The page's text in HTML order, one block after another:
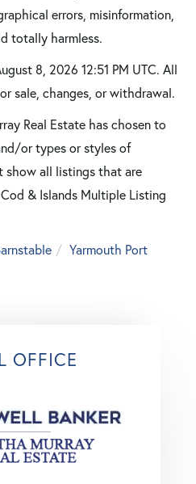
errors, misinformation,
totally harmless.
8, 2026 12:51 PM UTC. All
sale, changes, or withdrawal.
Real Estate has chosen to
or types or styles of
show all listings that are
& Islands Multiple Listing
Yarmouth Port
OFFICE